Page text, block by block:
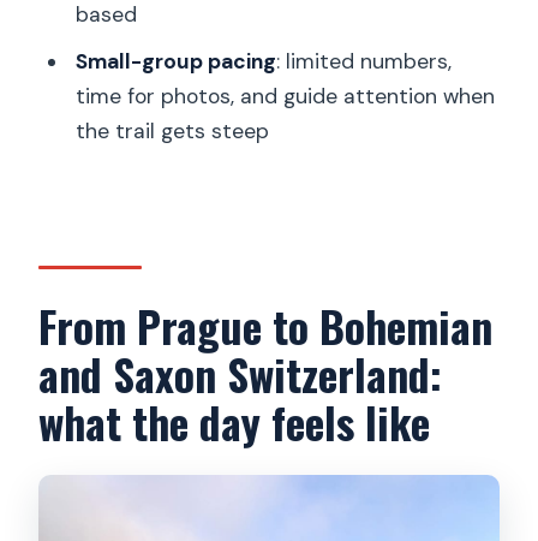
Bohemian and Saxon Switzerland tour?
What hiking distance should I expect?
What should I wear and bring?
What language is the guide?
based
Small-group pacing: limited numbers,
time for photos, and guide attention when
the trail gets steep
From Prague to Bohemian
and Saxon Switzerland:
what the day feels like